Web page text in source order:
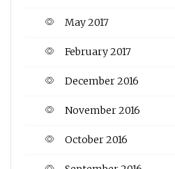
May 2017
February 2017
December 2016
November 2016
October 2016